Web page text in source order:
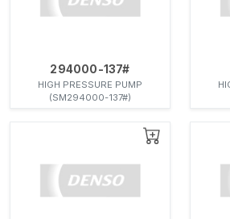
294000-137#
HIGH PRESSURE PUMP
(SM294000-137#)